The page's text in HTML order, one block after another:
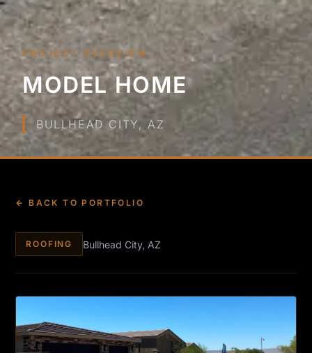
PROJECT OVERVIEW
MODEL HOME
BULLHEAD CITY, AZ
← BACK TO PORTFOLIO
ROOFING Bullhead City, AZ